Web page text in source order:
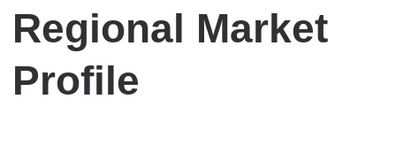
Regional Market
Profile